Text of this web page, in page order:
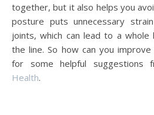
together, but it also helps you
posture puts unnecessary
joints, which can lead to a
the line. So how can you
for some helpful suggestions
Health.